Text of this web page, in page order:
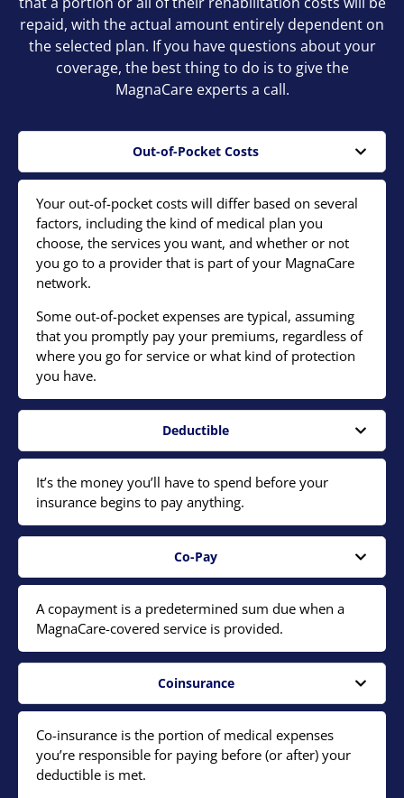
repaid, with the actual amount entirely dependent on
the selected plan. If you have questions about your
coverage, the best thing to do is to give the
MagnaCare experts a call.
Out-of-Pocket Costs
Your out-of-pocket costs will differ based on several
factors, including the kind of medical plan you
choose, the services you want, and whether or not
you go to a provider that is part of your MagnaCare
network.
Some out-of-pocket expenses are typical, assuming
that you promptly pay your premiums, regardless of
where you go for service or what kind of protection
you have.
Deductible
It’s the money you’ll have to spend before your
insurance begins to pay anything.
Co-Pay
A copayment is a predetermined sum due when a
MagnaCare-covered service is provided.
Coinsurance
Co-insurance is the portion of medical expenses
you’re responsible for paying before (or after) your
deductible is met.